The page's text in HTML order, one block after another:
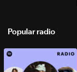
Popular radio